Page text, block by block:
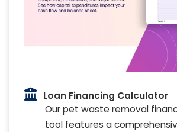
Loan Financing Calculator
Our pet waste removal
tool features a